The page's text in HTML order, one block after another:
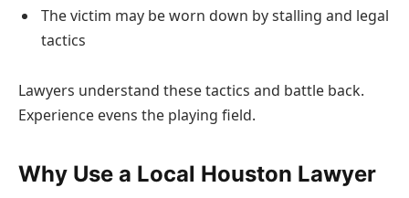
The victim may be worn down by stalling and legal
tactics
Lawyers understand these tactics and battle back.
Experience evens the playing field.
Why Use a Local Houston Lawyer